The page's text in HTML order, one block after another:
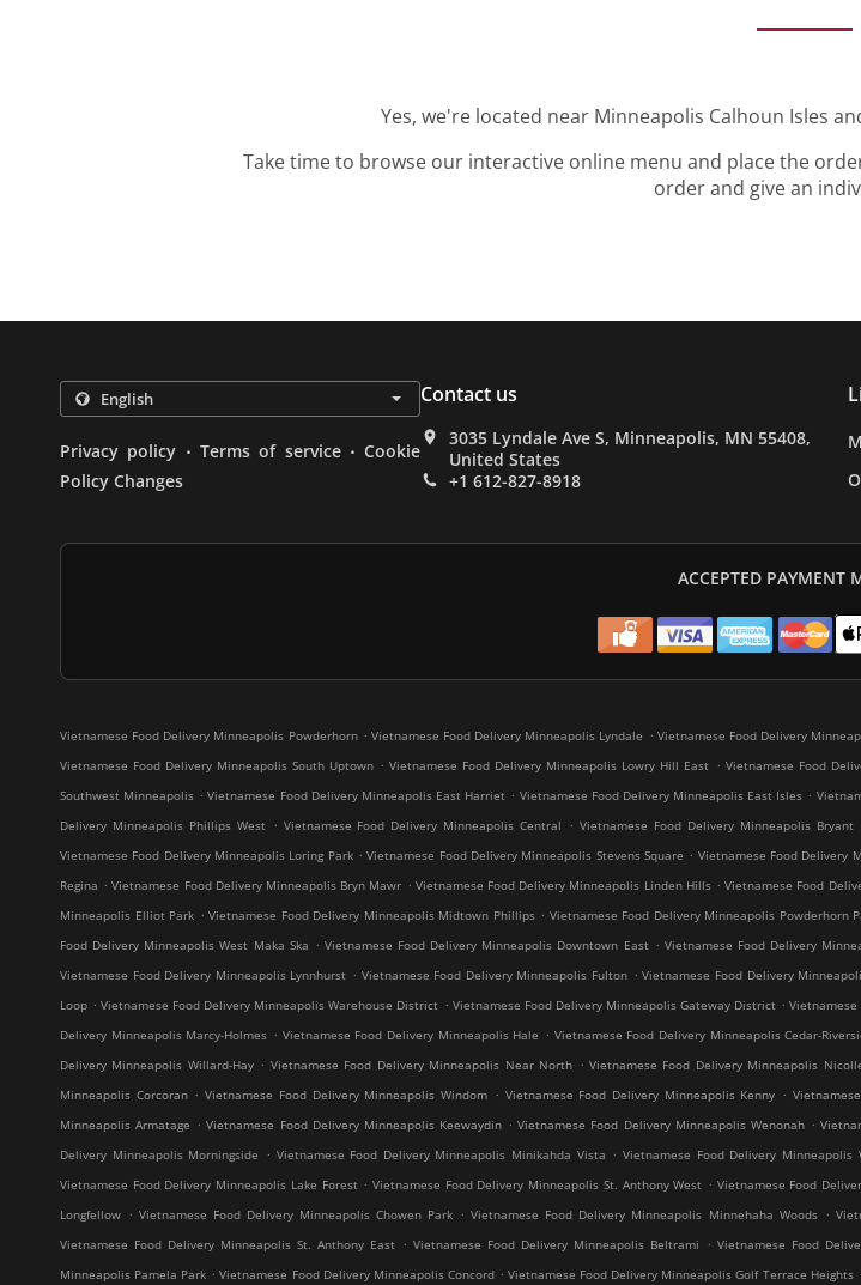
Yes, we're located near Minneapolis Calhoun Isles
Take time to browse our interactive online menu and place the
order and give an
Privacy policy . Terms of service . Cookie
Policy Changes
Contact us
3035 Lyndale Ave S, Minneapolis, MN 55408,
United States
+1 612-827-8918
ACCEPTED PAYMENT
Vietnamese Food Delivery Minneapolis Powderhorn . Vietnamese Food Delivery Minneapolis Lyndale . Vietnamese Food Delivery
Vietnamese Food Delivery Minneapolis South Uptown . Vietnamese Food Delivery Minneapolis Lowry Hill East . Vietnamese Food
Southwest Minneapolis . Vietnamese Food Delivery Minneapolis East Harriet . Vietnamese Food Delivery Minneapolis East Isles .
Delivery Minneapolis Phillips West . Vietnamese Food Delivery Minneapolis Central . Vietnamese Food Delivery Minneapolis Bryant
Vietnamese Food Delivery Minneapolis Loring Park . Vietnamese Food Delivery Minneapolis Stevens Square . Vietnamese Food Delivery
Regina . Vietnamese Food Delivery Minneapolis Bryn Mawr . Vietnamese Food Delivery Minneapolis Linden Hills . Vietnamese Food
Minneapolis Elliot Park . Vietnamese Food Delivery Minneapolis Midtown Phillips . Vietnamese Food Delivery Minneapolis Powderhorn
Food Delivery Minneapolis West Maka Ska . Vietnamese Food Delivery Minneapolis Downtown East . Vietnamese Food Delivery
Vietnamese Food Delivery Minneapolis Lynnhurst . Vietnamese Food Delivery Minneapolis Fulton . Vietnamese Food Delivery
Loop . Vietnamese Food Delivery Minneapolis Warehouse District . Vietnamese Food Delivery Minneapolis Gateway District .
Delivery Minneapolis Marcy-Holmes . Vietnamese Food Delivery Minneapolis Hale . Vietnamese Food Delivery Minneapolis Cedar-
Delivery Minneapolis Willard-Hay . Vietnamese Food Delivery Minneapolis Near North . Vietnamese Food Delivery Minneapolis
Minneapolis Corcoran . Vietnamese Food Delivery Minneapolis Windom . Vietnamese Food Delivery Minneapolis Kenny .
Minneapolis Armatage . Vietnamese Food Delivery Minneapolis Keewaydin . Vietnamese Food Delivery Minneapolis Wenonah .
Delivery Minneapolis Morningside
. Vietnamese Food Delivery Minneapolis Minikahda Vista . Vietnamese Food Delivery Minneapolis
Vietnamese Food Delivery Minneapolis Lake Forest . Vietnamese Food Delivery Minneapolis St. Anthony West . Vietnamese Food
Longfellow . Vietnamese Food Delivery Minneapolis Chowen Park . Vietnamese Food Delivery Minneapolis Minnehaha Woods .
Vietnamese Food Delivery Minneapolis St. Anthony East . Vietnamese Food Delivery Minneapolis Beltrami . Vietnamese Food
Minneapolis Pamela Park . Vietnamese Food Delivery Minneapolis Concord . Vietnamese Food Delivery Minneapolis Golf Terrace Heights